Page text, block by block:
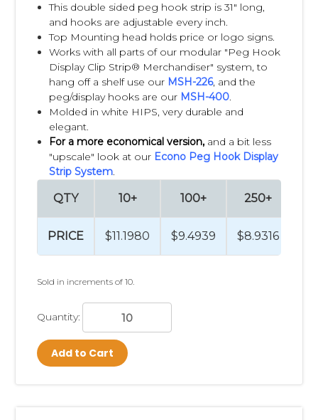
This double sided peg hook strip is 31" long,
and hooks are adjustable every inch.
Top Mounting head holds price or logo signs.
Works with all parts of our modular "Peg Hook
Display Clip Strip® Merchandiser" system, to
hang off a shelf use our MSH-226, and the
peg/display hooks are our MSH-400.
Molded in white HIPS, very durable and
elegant.
For a more economical version, and a bit less
"upscale" look at our Econo Peg Hook Display
Strip System.
QTY
PRICE
10+
$11.1980
100+
$9.4939
250+
$8.9316
Sold in increments of 10.
Quantity:
Add to Cart